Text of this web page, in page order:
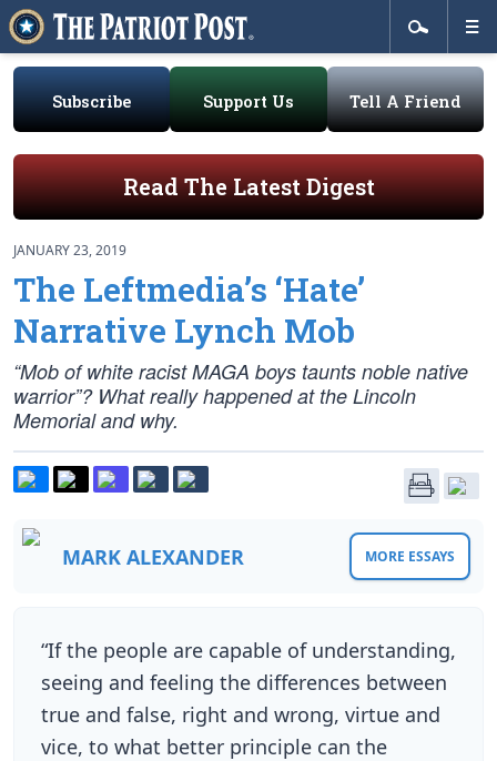
Subscribe Support Us Tell A Friend
Read The Latest Digest
JANUARY 23, 2019
The Leftmedia’s ‘Hate’
Narrative Lynch Mob
“Mob of white racist MAGA boys taunts noble native
warrior”? What really happened at the Lincoln
Memorial and why.
MARK ALEXANDER MORE ESSAYS
“If the people are capable of understanding,
seeing and feeling the differences between
true and false, right and wrong, virtue and
vice, to what better principle can the